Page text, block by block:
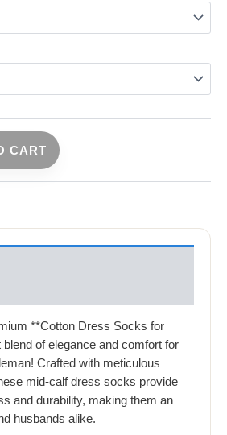
CART
**Cotton Dress Socks for
blend of elegance and comfort for
Crafted with meticulous
mid-calf dress socks provide
and durability, making them an
husbands alike.